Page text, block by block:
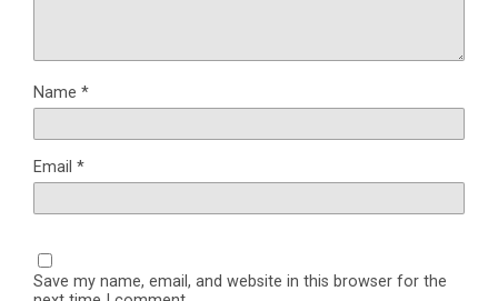
Name *
Email *
Save my name, email, and website in this browser for the